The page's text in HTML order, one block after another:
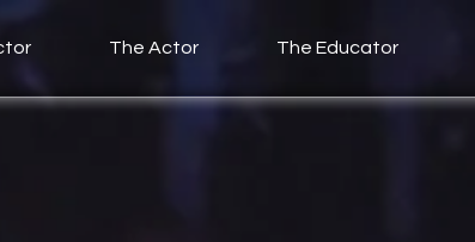
The Actor The Educator